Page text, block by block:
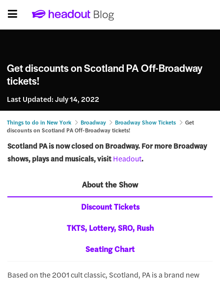
Get discounts on Scotland PA Off-Broadway
tickets!
Last Updated:July 14, 2022
Things to do in New York Broadway Broadway Show Tickets
Get
discounts on Scotland PA Off-Broadway tickets!
Scotland PA is now closed on Broadway. For more Broadway
shows, plays and musicals, visitHeadout.
About the Show
Discount Tickets
TKTS, Lottery, SRO, Rush
Seating Chart
Based on the 2001 cult classic, Scotland, PA is a brand new